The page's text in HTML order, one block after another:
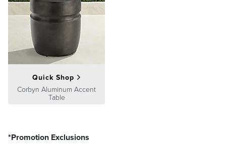
Quick Shop
Corbyn Aluminum Accent
Table
*Promotion Exclusions